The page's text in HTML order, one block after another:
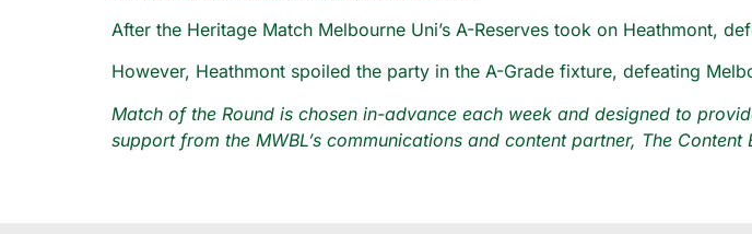
After the Heritage Match Melbourne Uni’s A-Reserves took on Heathmont,
However, Heathmont spoiled the party in the A-Grade fixture, defeating
Match of the Round is chosen in-advance each week and designed to
support from the MWBL’s communications and content partner, The Content